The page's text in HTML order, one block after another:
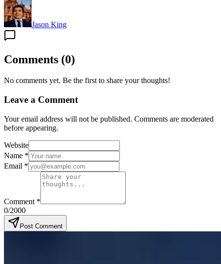
Jason King
Comments (0)
No comments yet. Be the first to share your thoughts!
Leave a Comment
Your email address will not be published. Comments are moderated
before appearing.
Website
Name *
Email *
Comment *
0/2000
Post Comment